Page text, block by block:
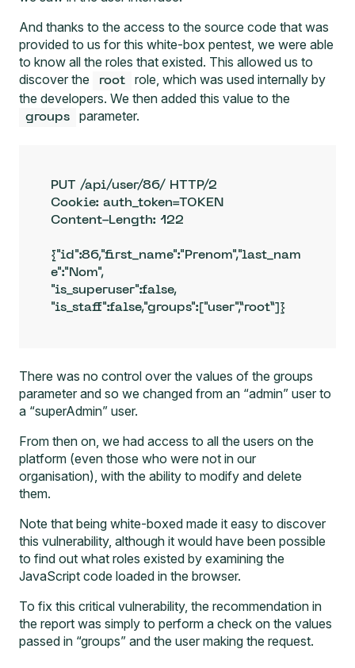
And thanks to the access to the source code that was
provided to us for this white-box pentest, we were able
to know all the roles that existed. This allowed us to
discover the
root
role, which was used internally by
the developers. We then added this value to the
groups parameter.
PUT /api/user/86/ HTTP/2
Cookie: auth_token=TOKEN
Content-Length: 122
{"id":86,"first_name":"Prenom","last_nam
e":"Nom",
"is_superuser":false,
"is_staff":false,"groups":["user",”root”]}
There was no control over the values of the groups
parameter and so we changed from an “admin” user to
a “superAdmin” user.
From then on, we had access to all the users on the
platform (even those who were not in our
organisation), with the ability to modify and delete
them.
Note that being white-boxed made it easy to discover
this vulnerability, although it would have been possible
to find out what roles existed by examining the
JavaScript code loaded in the browser.
To fix this critical vulnerability, the recommendation in
the report was simply to perform a check on the values
passed in “groups” and the user making the request.